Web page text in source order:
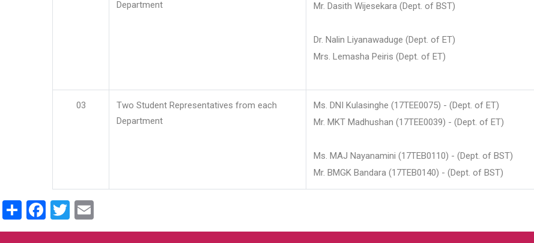
Department
Mr. Dasith Wijesekara (Dept. of BST)
Dr. Nalin Liyanawaduge (Dept. of ET)
Mrs. Lemasha Peiris (Dept. of ET)
03
Two Student Representatives from each
Department
Ms. DNI Kulasinghe (17TEE0075) - (Dept. of ET)
Mr. MKT Madhushan (17TEE0039) - (Dept. of ET)
Ms. MAJ Nayanamini (17TEB0110) - (Dept. of BST)
Mr. BMGK Bandara (17TEB0140) - (Dept. of BST)
ShareFacebook
Twitter